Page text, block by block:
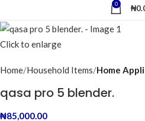
0 ₦
Click to enlarge
Home Household Items Home
qasa pro 5 blender.
₦85,000.00